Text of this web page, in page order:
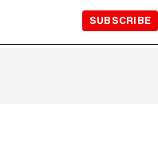
SUBSCRIBE